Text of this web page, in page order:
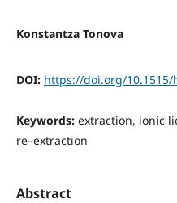
Konstantza Tonova
DOI: https://doi.org/10.1515/
Keywords: extraction, ionic
re–extraction
Abstract